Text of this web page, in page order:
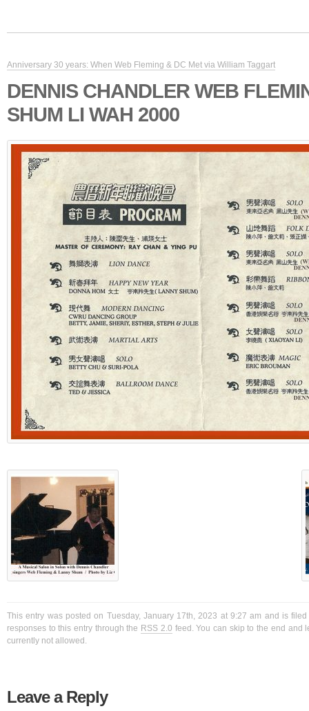
Anniversary 30 years: When Web Fleming & DC Met via William Taggart
DENNIS CHANDLER WEB
SHUM LI WAH 2000
This entry was posted on Tuesday, January 17th, 2023 at 9:27 am and is
responses to this entry through the RSS 2.0 feed. You can skip to the end and
currently not allowed.
Leave a Reply